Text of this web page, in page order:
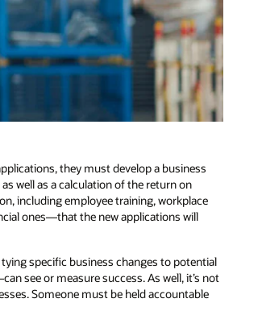
they must develop a business
well as a calculation of the return on
including employee training, workplace
ones—that the new applications will
specific business changes to potential
see or measure success. As well, it’s not
Someone must be held accountable